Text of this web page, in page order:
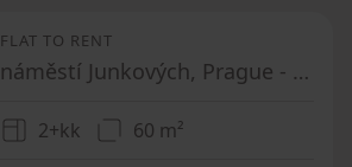
FLAT TO RENT
náměstí Junkových, Prague - Stodůlky
2+kk 60 m²